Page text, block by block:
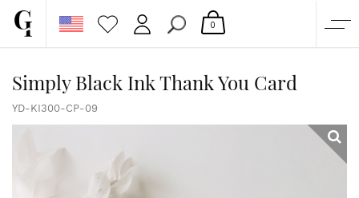
CUSTOM QUOTE
GALLERY
PAPERS & BEYOND
0
Simply Black Ink Thank You Card
YD-KI300-CP-09